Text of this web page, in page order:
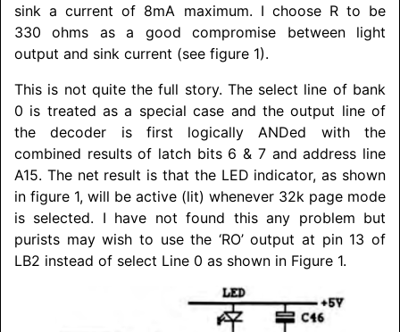
sink a current of 8mA maximum. I choose R to be
330 ohms as a good compromise between light
output and sink current (see figure 1).
This is not quite the full story. The select line of bank
0 is treated as a special case and the output line of
the decoder is first logically ANDed with the
combined results of latch bits 6 & 7 and address line
A15. The net result is that the LED indicator, as shown
in figure 1, will be active (lit) whenever 32k page mode
is selected. I have not found this any problem but
purists may wish to use the ‘RO’ output at pin 13 of
LB2 instead of select Line 0 as shown in Figure 1.